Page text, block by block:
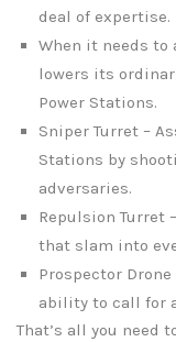
deal of expertise.
When it needs to
lowers its
Power Stations.
Sniper Turret –
Stations by
adversaries.
Repulsion Turret
that slam into
Prospector
ability to call for
That’s all you need